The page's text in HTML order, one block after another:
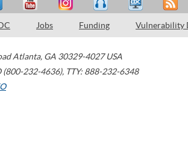
Jobs Funding Vulnerability
Atlanta, GA 30329-4027 USA
(800-232-4636), TTY: 888-232-6348